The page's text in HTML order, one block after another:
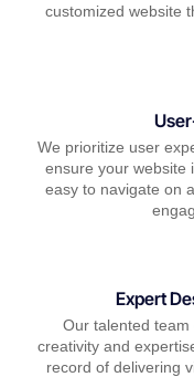
customized website
We prioritize user
ensure your website
easy to navigate on
Expert
Our talented
creativity and
record of delivering